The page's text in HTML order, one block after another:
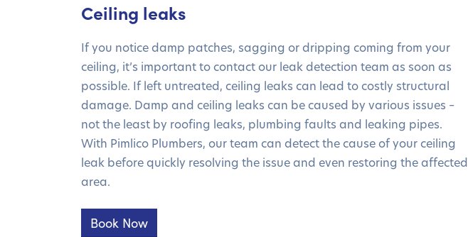
Ceiling leaks
If you notice damp patches, sagging or dripping coming from your
ceiling, it’s important to contact our leak detection team as soon as
possible. If left untreated, ceiling leaks can lead to costly structural
damage. Damp and ceiling leaks can be caused by various issues –
not the least by roofing leaks, plumbing faults and leaking pipes.
With Pimlico Plumbers, our team can detect the cause of your ceiling
leak before quickly resolving the issue and even restoring the affected
area.
Book Now